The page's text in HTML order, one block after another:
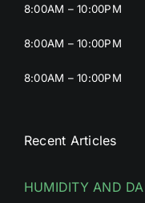
8:00AM – 10:00PM
8:00AM – 10:00PM
8:00AM – 10:00PM
Recent Articles
HUMIDITY AND